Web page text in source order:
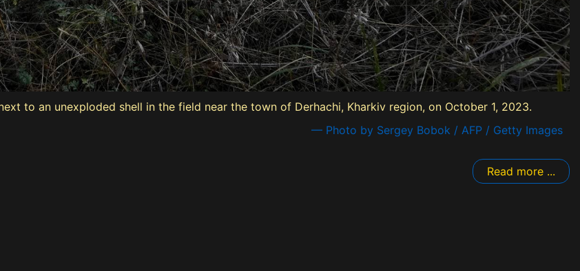
to an unexploded shell in the field near the town of Derhachi, Kharkiv region, on October 1, 2023.
— Photo by Sergey Bobok / AFP / Getty Images
Read more ...